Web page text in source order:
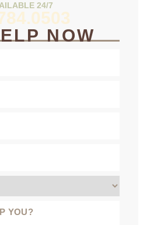
24/7
NOW